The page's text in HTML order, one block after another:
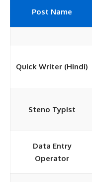
Post Name
Quick Writer (Hindi)
Steno Typist
Data Entry
Operator